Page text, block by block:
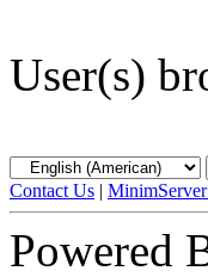
User(s)
Contact Us |
Powered